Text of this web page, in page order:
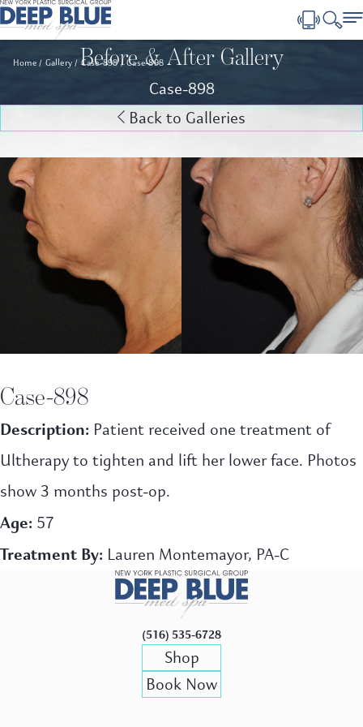
Home Gallery Case-898 Case-898
Before & After Gallery
Case-898
Back to Galleries
Case-898
Description: Patient received one treatment of
Ultherapy to tighten and lift her lower face. Photos
show 3 months post-op.
Age: 57
Treatment By: Lauren Montemayor, PA-C
(516) 535-6728
Shop
Book Now